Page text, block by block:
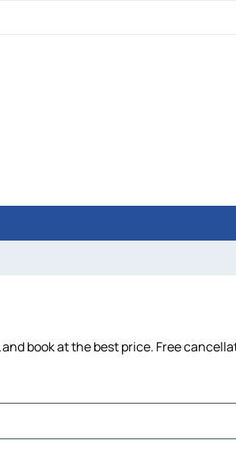
book at the best price. Free